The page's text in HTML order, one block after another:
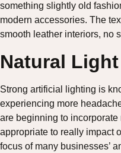
something slightly old
modern accessories. The
smooth leather interiors, no
Natural Light
Strong artificial lighting is
experiencing more
are beginning to
appropriate to really impact
focus of many businesses’